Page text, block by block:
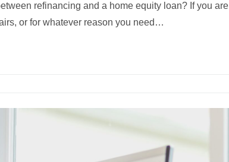
refinancing and a home equity loan? If you are
or for whatever reason you need…